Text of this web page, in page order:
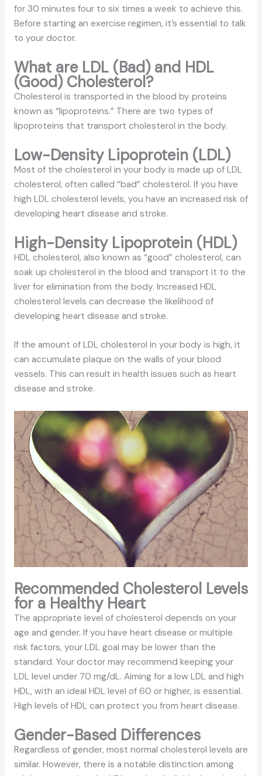
for 30 minutes four to six times a week to achieve this.
Before starting an exercise regimen, it’s essential to talk
to your doctor.
What are LDL (Bad) and HDL
(Good) Cholesterol?
Cholesterol is transported in the blood by proteins
known as “lipoproteins.” There are two types of
lipoproteins that transport cholesterol in the body.
Low-Density Lipoprotein (LDL)
Most of the cholesterol in your body is made up of LDL
cholesterol, often called “bad” cholesterol. If you have
high LDL cholesterol levels, you have an increased risk of
developing heart disease and stroke.
High-Density Lipoprotein (HDL)
HDL cholesterol, also known as “good” cholesterol, can
soak up cholesterol in the blood and transport it to the
liver for elimination from the body. Increased HDL
cholesterol levels can decrease the likelihood of
developing heart disease and stroke.
If the amount of LDL cholesterol in your body is high, it
can accumulate plaque on the walls of your blood
vessels. This can result in health issues such as heart
disease and stroke.
Recommended Cholesterol Levels
for a Healthy Heart
The appropriate level of cholesterol depends on your
age and gender. If you have heart disease or multiple
risk factors, your LDL goal may be lower than the
standard. Your doctor may recommend keeping your
LDL level under 70 mg/dL. Aiming for a low LDL and high
HDL, with an ideal HDL level of 60 or higher, is essential.
High levels of HDL can protect you from heart disease.
Gender-Based Differences
Regardless of gender, most normal cholesterol levels are
similar. However, there is a notable distinction among